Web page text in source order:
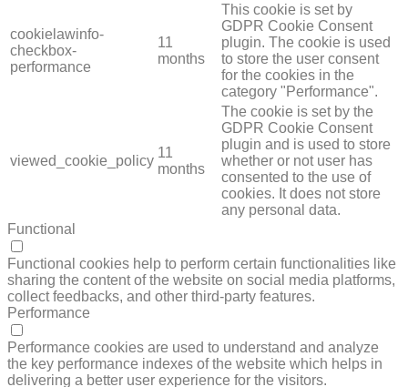
cookielawinfo-
checkbox-
performance
11
months
This cookie is set by
GDPR Cookie Consent
plugin. The cookie is used
to store the user consent
for the cookies in the
category "Performance".
viewed_cookie_policy
11
months
The cookie is set by the
GDPR Cookie Consent
plugin and is used to store
whether or not user has
consented to the use of
cookies. It does not store
any personal data.
Functional
Functional cookies help to perform certain functionalities like
sharing the content of the website on social media platforms,
collect feedbacks, and other third-party features.
Performance
Performance cookies are used to understand and analyze
the key performance indexes of the website which helps in
delivering a better user experience for the visitors.